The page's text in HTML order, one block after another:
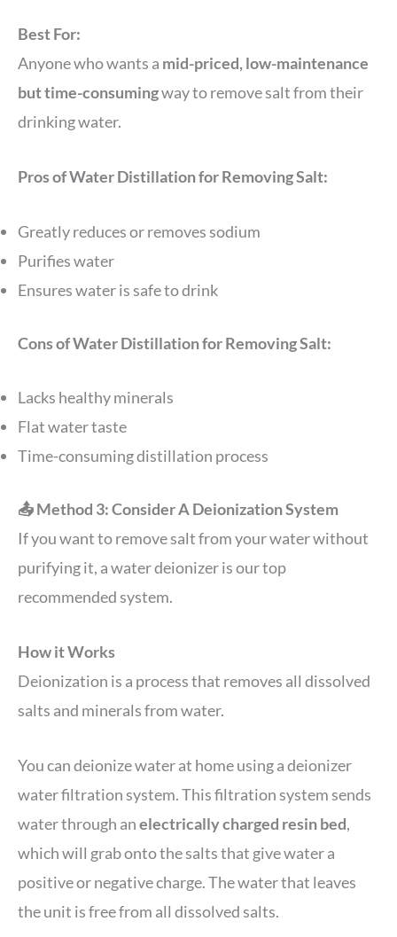
Best For:
Anyone who wants a mid-priced, low-maintenance
but time-consumingway to remove salt from their
drinking water.
Pros of Water Distillation for Removing Salt:
Greatly reduces or removes sodium
Purifies water
Ensures water is safe to drink
Cons of Water Distillation for Removing Salt:
Lacks healthy minerals
Flat water taste
Time-consuming distillation process
📤 Method 3: Consider A Deionization System
If you want to remove salt from your water without
purifying it, a water deionizer is our top
recommended system.
How it Works
Deionization is a process that removes all dissolved
salts and minerals from water.
You can deionize water at home using a deionizer
water filtration system. This filtration system sends
water through anelectrically charged resin bed,
which will grab onto the salts that give water a
positive or negative charge. The water that leaves
the unit is free from all dissolved salts.